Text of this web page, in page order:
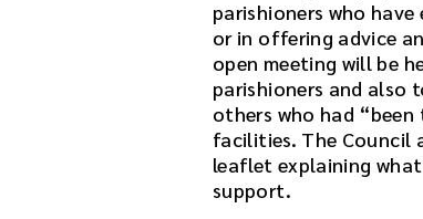
parishioners who
or in offering advice
open meeting will be
parishioners and also
others who had
facilities. The Council
leaflet explaining
support.